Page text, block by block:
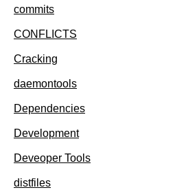
commits
CONFLICTS
Cracking
daemontools
Dependencies
Development
Deveoper Tools
distfiles